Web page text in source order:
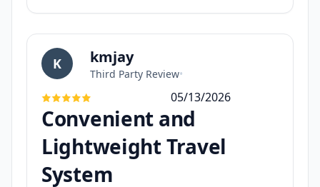
K kmjay
Third Party Review•
05/13/2026
Convenient and
Lightweight Travel
System